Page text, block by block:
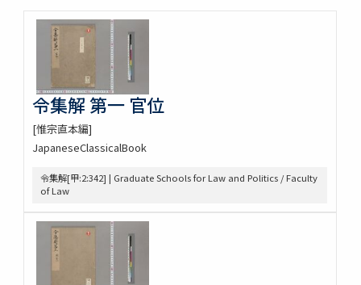
令集解 第一 官位
[惟宗直本編]
JapaneseClassicalBook
令集解[甲:2:342] | Graduate Schools for Law and Politics / Faculty
of Law